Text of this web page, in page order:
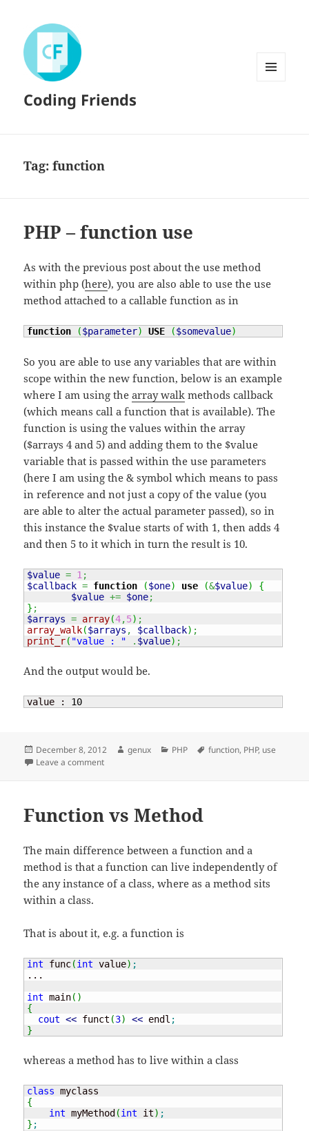
Coding Friends
Tag:function
PHP – function use
As with the previous post about the use method
within php (here), you are also able to use the use
method attached to a callable function as in
function ($parameter) USE ($somevalue)
So you are able to use any variables that are within
scope within the new function, below is an example
where I am using thearray walk methods callback
(which means call a function that is available). The
function is using the values within the array
($arrays 4 and 5) and adding them to the $value
variable that is passed within the use parameters
(here I am using the & symbol which means to pass
in reference and not just a copy of the value (you
are able to alter the actual parameter passed), so in
this instance the $value starts of with 1, then adds 4
and then 5 to it which in turn the result is 10.
$value = 1 ;
$callback = function ($one) use (&$value)
{
$value += $one;
} ;
$arrays = array(4,5) ;
array_walk($arrays , $callback) ;
print_r( "value : " . $value) ;
And the output would be.
value : 10
Posted
on
December 8, 2012 Author
genux Categories
PHP Tags
function, PHP, use
Leave a commenton PHP – function use
Function vs Method
The main difference between a function and a
method is that a function can live independently of
the any instance of a class, where as a method sits
within a class.
That is about it, e.g. a function is
int func(int value) ;
...
int main( )
{
cout << funct (3) << endl ;
}
whereas a method has to live within a class
class
{
int myMethod (int it) ;
} ;